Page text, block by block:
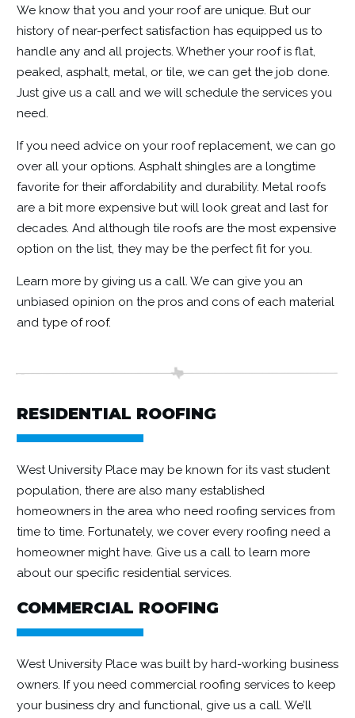
We know that you and your roof are unique. But our
history of near-perfect satisfaction has equipped us to
handle any and all projects. Whether your roof is flat,
peaked, asphalt, metal, or tile, we can get the job done.
Just give us a call and we will schedule the services you
need.
If you need advice on your roof replacement, we can go
over all your options. Asphalt shingles are a longtime
favorite for their affordability and durability. Metal roofs
are a bit more expensive but will look great and last for
decades. And although tile roofs are the most expensive
option on the list, they may be the perfect fit for you.
Learn more by giving us a call. We can give you an
unbiased opinion on the pros and cons of each material
and type of roof.
RESIDENTIAL ROOFING
West University Place may be known for its vast student
population, there are also many established
homeowners in the area who need roofing services from
time to time. Fortunately, we cover every roofing need a
homeowner might have. Give us a call to learn more
about our specific residential services.
COMMERCIAL ROOFING
West University Place was built by hard-working business
owners. If you need commercial roofing services to keep
your business dry and functional, give us a call. We’ll